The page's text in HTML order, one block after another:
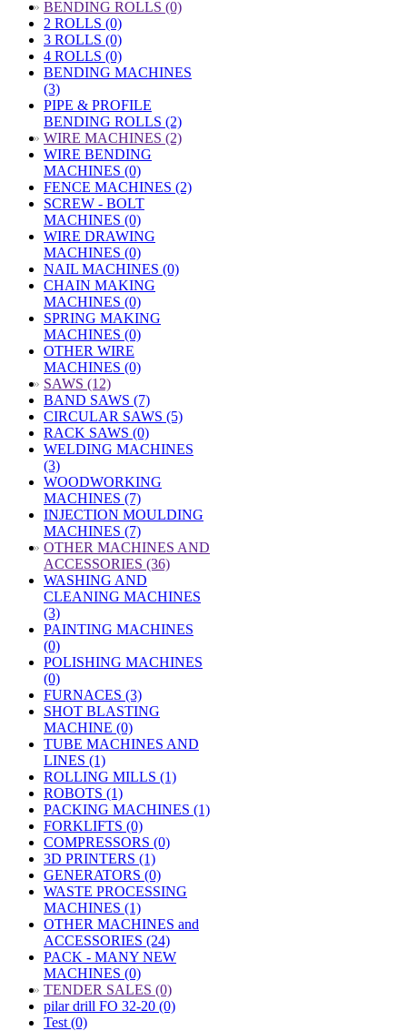
» BENDING ROLLS (0)
2 ROLLS (0)
3 ROLLS (0)
4 ROLLS (0)
BENDING MACHINES
(3)
PIPE & PROFILE
BENDING ROLLS (2)
» WIRE MACHINES (2)
WIRE BENDING
MACHINES (0)
FENCE MACHINES (2)
SCREW - BOLT
MACHINES (0)
WIRE DRAWING
MACHINES (0)
NAIL MACHINES (0)
CHAIN MAKING
MACHINES (0)
SPRING MAKING
MACHINES (0)
OTHER WIRE
MACHINES (0)
» SAWS (12)
BAND SAWS (7)
CIRCULAR SAWS (5)
RACK SAWS (0)
WELDING MACHINES
(3)
WOODWORKING
MACHINES (7)
INJECTION MOULDING
MACHINES (7)
» OTHER MACHINES AND
ACCESSORIES (36)
WASHING AND
CLEANING MACHINES
(3)
PAINTING MACHINES
(0)
POLISHING MACHINES
(0)
FURNACES (3)
SHOT BLASTING
MACHINE (0)
TUBE MACHINES AND
LINES (1)
ROLLING MILLS (1)
ROBOTS (1)
PACKING MACHINES (1)
FORKLIFTS (0)
COMPRESSORS (0)
3D PRINTERS (1)
GENERATORS (0)
WASTE PROCESSING
MACHINES (1)
OTHER MACHINES and
ACCESSORIES (24)
PACK - MANY NEW
MACHINES (0)
» TENDER SALES (0)
pilar drill FO 32-20 (0)
Test (0)